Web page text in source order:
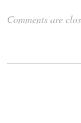
Comments are